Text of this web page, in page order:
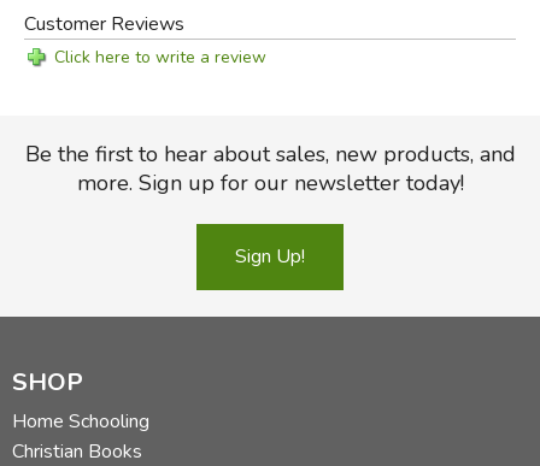
Customer Reviews
Click here to write a review
Be the first to hear about sales, new products, and
more. Sign up for our newsletter today!
Sign Up!
SHOP
Home Schooling
Christian Books